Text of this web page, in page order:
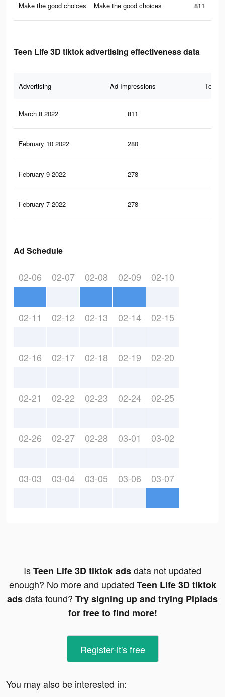
Make the good choices Make the good choices 811
Teen Life 3D tiktok advertising effectiveness data
Advertising Ad Impressions Total
March 8 2022 811
February 10 2022 280
February 9 2022 278
February 7 2022 278
Ad Schedule
02-06 02-07 02-08 02-09 02-10
02-11 02-12 02-13 02-14 02-15
02-16 02-17 02-18 02-19 02-20
02-21 02-22 02-23 02-24 02-25
02-26 02-27 02-28 03-01 03-02
03-03 03-04 03-05 03-06 03-07
IsTeen Life 3D tiktok adsdata not updated
enough? No more and updated Teen Life 3D tiktok
adsdata found? Try signing up and trying Pipiads
for free to find more!
Register-it's free
You may also be interested in: